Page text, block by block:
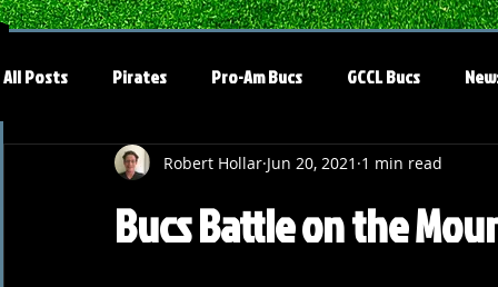
All Posts Pirates Pro-Am Bucs GCCL Bucs
Bucs Battle on the
Robert Hollar Jun 20, 2021 1 min read